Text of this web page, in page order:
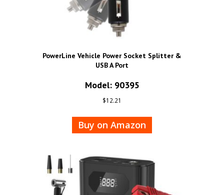
PowerLine Vehicle Power Socket Splitter &
USB A Port
Model: 90395
$12.21
Buy on Amazon